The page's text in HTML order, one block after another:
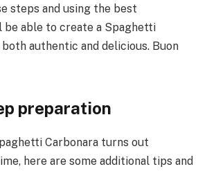
steps and using the best
be able to create a Spaghetti
authentic and delicious. Buon
preparation
Carbonara turns out
here are some additional tips and